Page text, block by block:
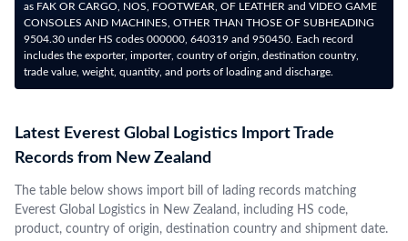
as FAK OR CARGO, NOS, FOOTWEAR, OF LEATHER and VIDEO GAME
CONSOLES AND MACHINES, OTHER THAN THOSE OF SUBHEADING
9504.30 under HS codes 000000, 640319 and 950450. Each record
includes the exporter, importer, country of origin, destination country,
trade value, weight, quantity, and ports of loading and discharge.
Latest Everest Global Logistics Import Trade
Records from New Zealand
The table below shows import bill of lading records matching
Everest Global Logistics in New Zealand, including HS code,
product, country of origin, destination country and shipment date.